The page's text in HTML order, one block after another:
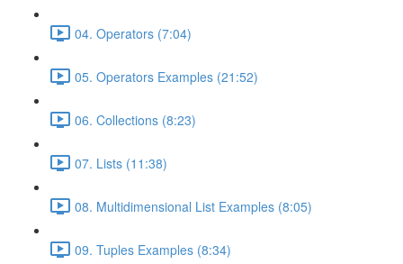
04. Operators (7:04)
05. Operators Examples (21:52)
06. Collections (8:23)
07. Lists (11:38)
08. Multidimensional List Examples (8:05)
09. Tuples Examples (8:34)